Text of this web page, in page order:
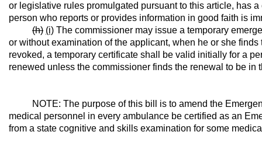
or legislative rules promulgated pursuant to this article, has
person who reports or provides information in good faith is
(h) (i) The commissioner may issue a temporary
or without examination of the applicant, when he or she
revoked, a temporary certificate shall be valid initially for a
renewed unless the commissioner finds the renewal to be in
NOTE: The purpose of this bill is to amend the
medical personnel in every ambulance be certified as an
from a state cognitive and skills examination for some